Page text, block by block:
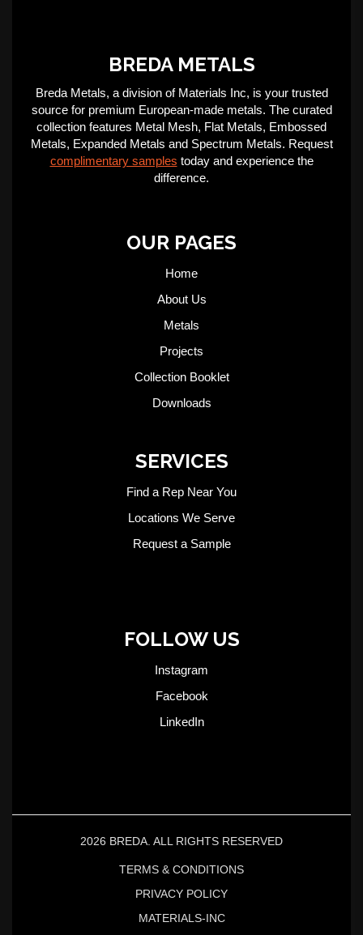
BREDA METALS
Breda Metals, a division of Materials Inc, is your trusted
source for premium European-made metals. The curated
collection features Metal Mesh, Flat Metals, Embossed
Metals, Expanded Metals and Spectrum Metals. Request
complimentary samples today and experience the
difference.
OUR PAGES
Home
About Us
Metals
Projects
Collection Booklet
Downloads
SERVICES
Find a Rep Near You
Locations We Serve
Request a Sample
FOLLOW US
Instagram
Facebook
LinkedIn
2026 BREDA. ALL RIGHTS RESERVED
TERMS & CONDITIONS
PRIVACY POLICY
MATERIALS-INC